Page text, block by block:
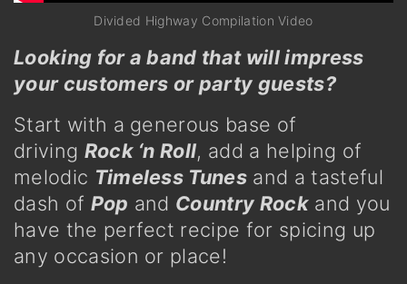
Divided Highway Compilation Video
Looking for a band that will impress
your customers or party guests?
Start with a generous base of
driving Rock ‘n Roll, add a helping of
melodic Timeless Tunes and a tasteful
dash of Pop and Country Rockand you
have the perfect recipe for spicing up
any occasion or place!